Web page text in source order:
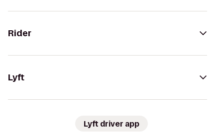
Rider
Lyft
Lyft driver app